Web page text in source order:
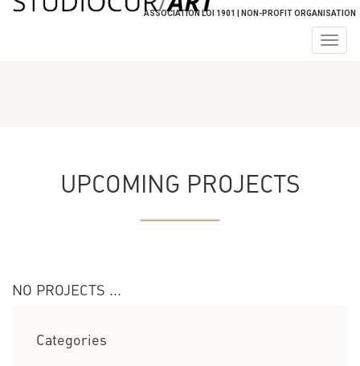
ASSOCIATION LOI 1901 | NON-PROFIT ORGANISATION
UPCOMING PROJECTS
NO PROJECTS ...
Categories